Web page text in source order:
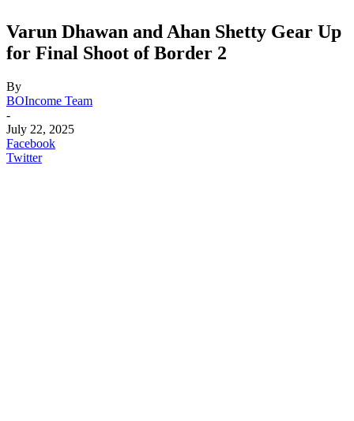
Varun Dhawan and Ahan Shetty Gear Up
for Final Shoot of Border 2
By
BOIncome Team
-
July 22, 2025
Facebook
Twitter